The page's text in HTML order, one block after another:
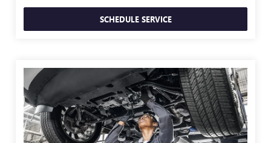
SCHEDULE SERVICE